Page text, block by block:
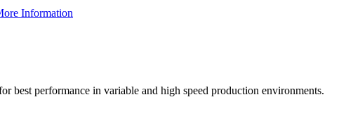
Information
best performance in variable and high speed production environments.